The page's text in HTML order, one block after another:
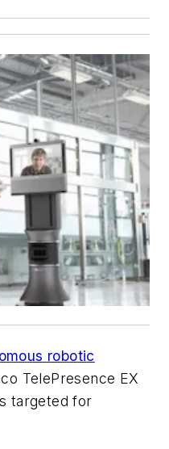
robotic
TelePresence EX
targeted for